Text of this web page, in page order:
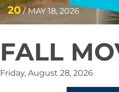
20/ MAY 18, 2026
FALL
Friday, August 28, 2026